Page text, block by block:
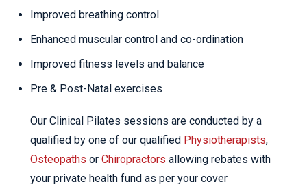
Improved breathing control
Enhanced muscular control and co-ordination
Improved fitness levels and balance
Pre & Post-Natal exercises
Our Clinical Pilates sessions are conducted by a
qualified by one of our qualified Physiotherapists,
Osteopaths or Chiropractors allowing rebates with
your private health fund as per your cover